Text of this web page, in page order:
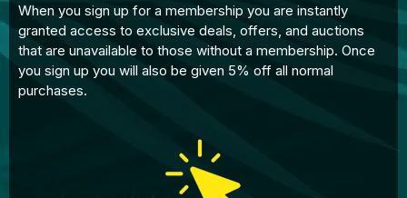
When you sign up for a membership you are instantly
granted access to exclusive deals, offers, and auctions
that are unavailable to those without a membership. Once
you sign up you will also be given 5% off all normal
purchases.